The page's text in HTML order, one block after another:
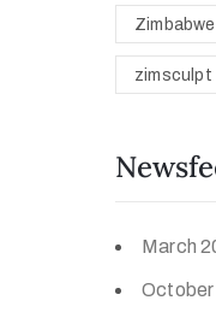
zimsculpt
March
October